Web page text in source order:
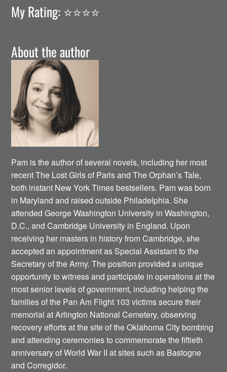
My Rating: ⭐️⭐️⭐️⭐️
About the author
Pam is the author of several novels, including her most
recent The Lost Girls of Paris and The Orphan’s Tale,
both instant New York Times bestsellers. Pam was born
in Maryland and raised outside Philadelphia. She
attended George Washington University in Washington,
D.C., and Cambridge University in England. Upon
receiving her masters in history from Cambridge, she
accepted an appointment as Special Assistant to the
Secretary of the Army. The position provided a unique
opportunity to witness and participate in operations at the
most senior levels of government, including helping the
families of the Pan Am Flight 103 victims secure their
memorial at Arlington National Cemetery, observing
recovery efforts at the site of the Oklahoma City bombing
and attending ceremonies to commemorate the fiftieth
anniversary of World War II at sites such as Bastogne
and Corregidor.